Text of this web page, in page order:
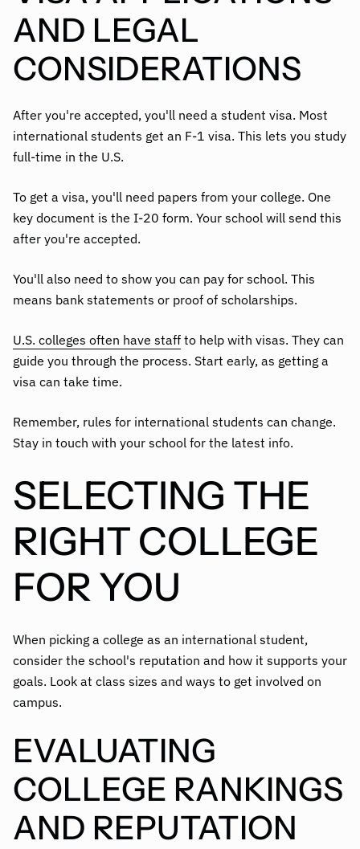
AND LEGAL
CONSIDERATIONS
After you're accepted, you'll need a student visa. Most
international students get an F-1 visa. This lets you study
full-time in the U.S.
To get a visa, you'll need papers from your college. One
key document is the I-20 form. Your school will send this
after you're accepted.
You'll also need to show you can pay for school. This
means bank statements or proof of scholarships.
U.S. colleges often have staff to help with visas. They can
guide you through the process. Start early, as getting a
visa can take time.
Remember, rules for international students can change.
Stay in touch with your school for the latest info.
SELECTING THE
RIGHT COLLEGE
FOR YOU
When picking a college as an international student,
consider the school's reputation and how it supports your
goals. Look at class sizes and ways to get involved on
campus.
EVALUATING
COLLEGE RANKINGS
AND REPUTATION